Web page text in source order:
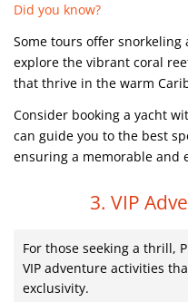
Did you know?
Some tours offer
explore the vibrant coral
that thrive in the warm
Consider booking a yacht
can guide you to the best
ensuring a memorable and
3. VIP
For those seeking a thrill,
VIP adventure activities
exclusivity.